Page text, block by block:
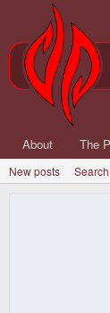
About The
New posts